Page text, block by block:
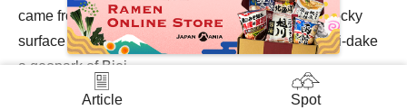
came from the past eruptions of Mt.Tokachi. The rocky
surface is a natural work of art, making the Tokachi-dake
a geopark of Biei.
In addition to seeing the view of Mt.Tokachi, you can also
Article Spot